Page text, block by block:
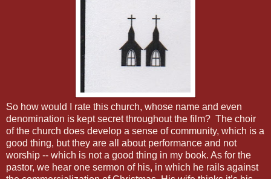
So how would I rate this church, whose name and even
denomination is kept secret throughout the film? The choir
of the church does develop a sense of community, which is a
good thing, but they are all about performance and not
worship -- which is not a good thing in my book. As for the
pastor, we hear one sermon of his, in which he rails against